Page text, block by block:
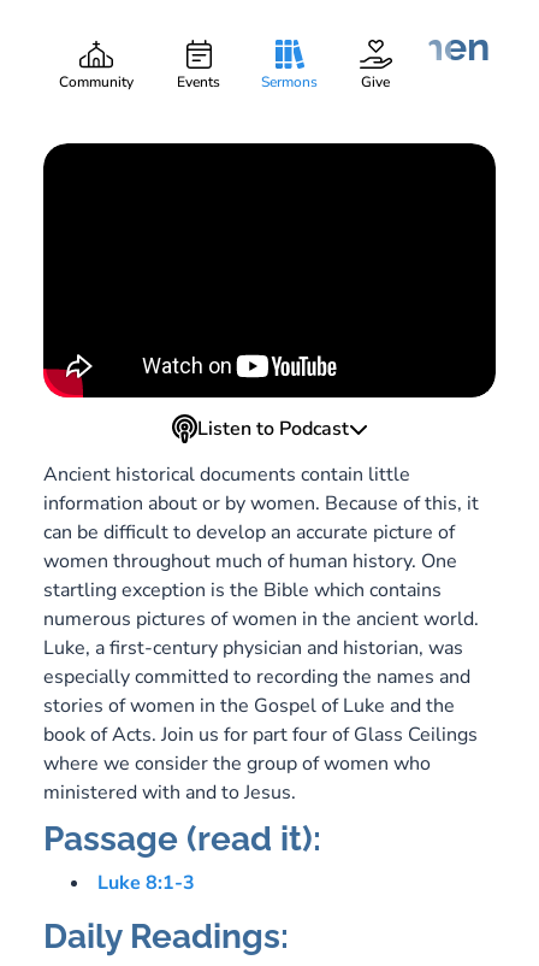
Community Events Sermons Give
Mieko Paige Part:
And Also, Some Women
May 27, 2021
Listen to Podcast
Ancient historical documents contain little
information about or by women. Because of this, it
can be difficult to develop an accurate picture of
women throughout much of human history. One
startling exception is the Bible which contains
numerous pictures of women in the ancient world.
Luke, a first-century physician and historian, was
especially committed to recording the names and
stories of women in the Gospel of Luke and the
book of Acts. Join us for part four of Glass Ceilings
where we consider the group of women who
ministered with and to Jesus.
Passage (read it):
Luke 8:1-3
Daily Readings: